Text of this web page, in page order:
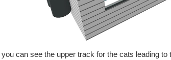
you can see the upper track for the cats leading